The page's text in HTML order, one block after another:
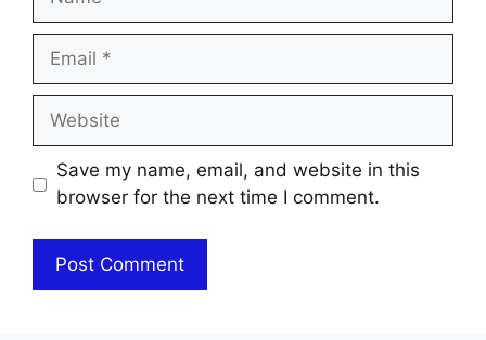
Email
Website
Save my name, email, and website in this
browser for the next time I comment.